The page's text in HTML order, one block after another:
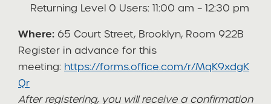
Returning Level 0 Users: 11:00 am – 12:30 pm
Where: 65 Court Street, Brooklyn, Room 922B
Register in advance for this
meeting: https://forms.office.com/r/MqK9xdgK
Qr
After registering, you will receive a confirmation